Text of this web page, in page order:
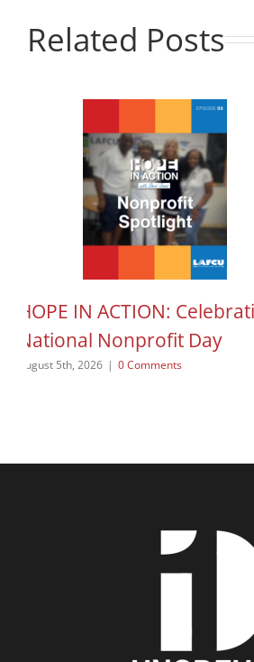
Related Posts
HOPE IN ACTION:
National Nonprofit Day
August 5th, 2026 | 0 Comments